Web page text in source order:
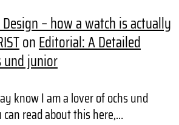
– how a watch is actually
onEditorial: A Detailed
und junior
know I am a lover of ochs und
read about this here,…